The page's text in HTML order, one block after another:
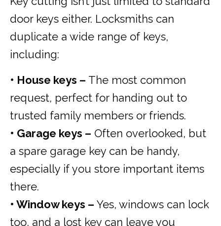
door keys either. Locksmiths can
duplicate a wide range of keys,
including:
• House keys – The most common
request, perfect for handing out to
trusted family members or friends.
• Garage keys – Often overlooked, but
a spare garage key can be handy,
especially if you store important items
there.
• Window keys – Yes, windows can lock
too, and a lost key can leave you